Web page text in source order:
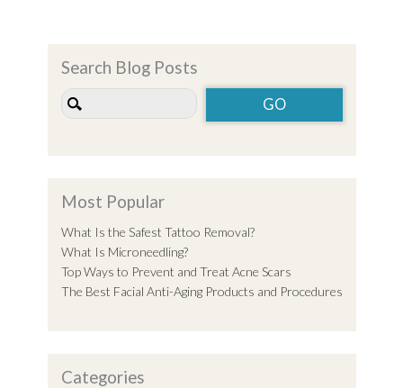
Search Blog Posts
Most Popular
What Is the Safest Tattoo Removal?
What Is Microneedling?
Top Ways to Prevent and Treat Acne Scars
The Best Facial Anti-Aging Products and Procedures
Categories